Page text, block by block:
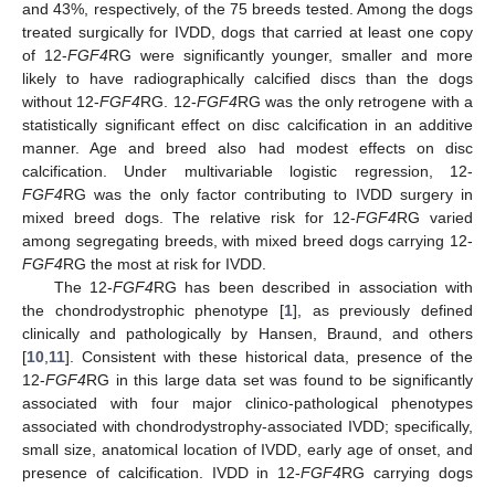
and 43%, respectively, of the 75 breeds tested. Among the dogs
treated surgically for IVDD, dogs that carried at least one copy
of 12-FGF4RG were significantly younger, smaller and more
likely to have radiographically calcified discs than the dogs
without 12-FGF4RG. 12-FGF4RG was the only retrogene with a
statistically significant effect on disc calcification in an additive
manner. Age and breed also had modest effects on disc
calcification. Under multivariable logistic regression, 12-
FGF4RG was the only factor contributing to IVDD surgery in
mixed breed dogs. The relative risk for 12-FGF4RG varied
among segregating breeds, with mixed breed dogs carrying 12-
FGF4RG the most at risk for IVDD.
The 12-FGF4RG has been described in association with
the chondrodystrophic phenotype [1], as previously defined
clinically and pathologically by Hansen, Braund, and others
[10 11]. Consistent with these historical data, presence of the
12-FGF4RG in this large data set was found to be significantly
associated with four major clinico-pathological phenotypes
associated with chondrodystrophy-associated IVDD; specifically,
small size, anatomical location of IVDD, early age of onset, and
presence of calcification. IVDD in 12-FGF4RG carrying dogs